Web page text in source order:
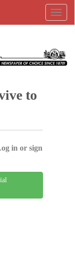
to
in or sign